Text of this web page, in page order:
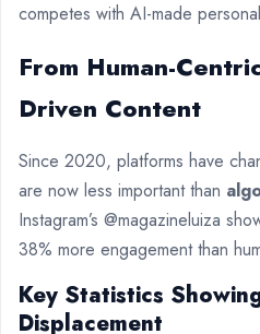
competes with AI-made
From Human-
Driven Content
Since 2020, platforms have
are now less important than
Instagram’s @magazineluiza
38% more engagement than
Key Statistics
Displacement